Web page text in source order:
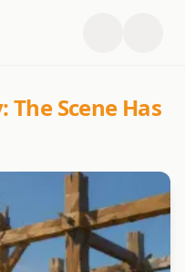
The Scene Has